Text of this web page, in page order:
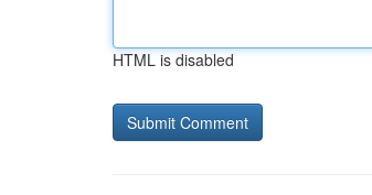
HTML is disabled